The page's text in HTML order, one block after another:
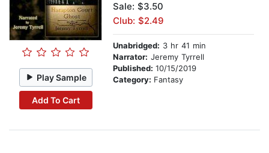
Play Sample
Add To Cart
Sale: $3.50
Club: $2.49
Unabridged: 3 hr 41 min
Narrator: Jeremy Tyrrell
Published: 10/15/2019
Category: Fantasy